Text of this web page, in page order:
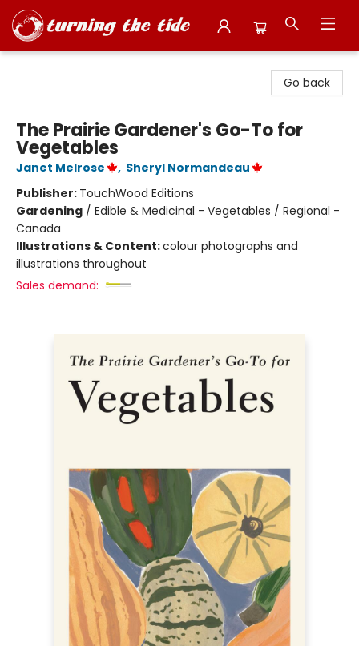
Go back
The Prairie Gardener's Go-To for
Vegetables
Janet Melrose , Sheryl Normandeau
Publisher: TouchWood Editions
Gardening / Edible & Medicinal - Vegetables / Regional -
Canada
Illustrations & Content:colour photographs and
illustrations throughout
Sales demand: